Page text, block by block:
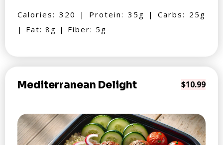
Calories: 320 | Protein: 35g | Carbs: 25g
| Fat: 8g | Fiber: 5g
Mediterranean Delight $10.99